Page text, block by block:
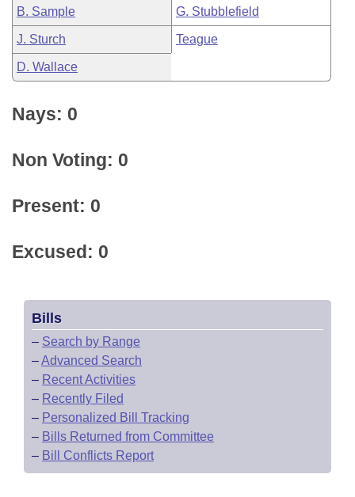
B. Sample G. Stubblefield
J. Sturch Teague
D. Wallace
Nays: 0
Non Voting: 0
Present: 0
Excused: 0
Bills
– Search by Range
–Advanced Search
– Recent Activities
– Recently Filed
– Personalized Bill Tracking
– Bills Returned from Committee
– Bill Conflicts Report